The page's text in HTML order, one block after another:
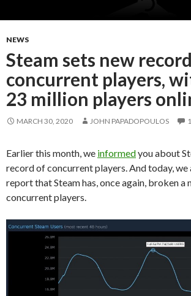
NEWS
Steam sets new
concurrent players,
23 million players
MARCH 30, 2020 JOHN PAPADOPOULOS
Earlier this month, we informedyou about
record of concurrent players. And today, we
report that Steam has, once again, broken a
concurrent players.